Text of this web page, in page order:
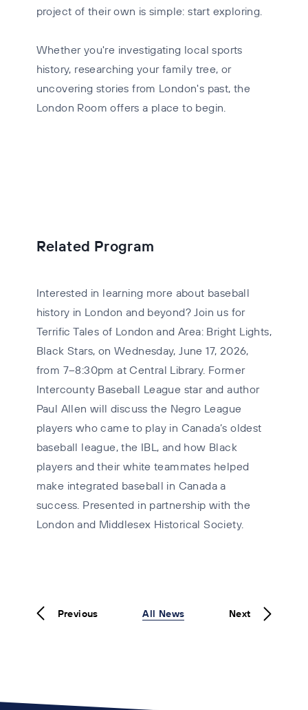
project of their own is simple: start exploring.
Whether you're investigating local sports
history, researching your family tree, or
uncovering stories from London's past, the
London Room offers a place to begin.
Related Program
Interested in learning more about baseball
history in London and beyond? Join us for
Terrific Tales of London and Area: Bright Lights,
Black Stars, on Wednesday, June 17, 2026,
from 7–8:30pm at Central Library. Former
Intercounty Baseball League star and author
Paul Allen will discuss the Negro League
players who came to play in Canada’s oldest
baseball league, the IBL, and how Black
players and their white teammates helped
make integrated baseball in Canada a
success. Presented in partnership with the
London and Middlesex Historical Society.
Previous All News Next